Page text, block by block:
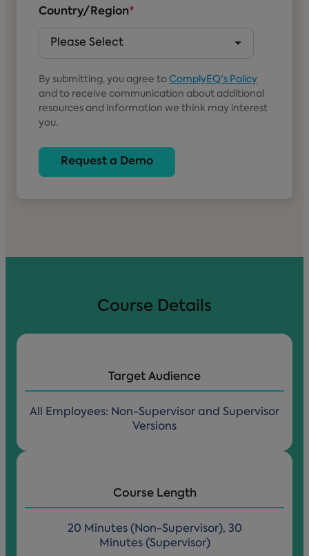
Country/Region*
By submitting, you agree to ComplyEQ's Policy
and to receive communication about additional
resources and information we think may interest
you.
Course Details
Target Audience
All Employees: Non-Supervisor and Supervisor
Versions
Course Length
20 Minutes (Non-Supervisor), 30
Minutes (Supervisor)